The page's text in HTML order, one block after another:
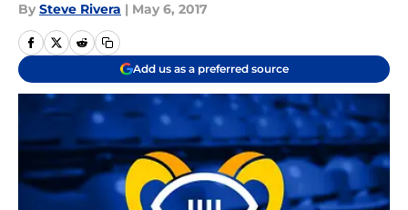
By Steve Rivera | May 6, 2017
Add us as a preferred source